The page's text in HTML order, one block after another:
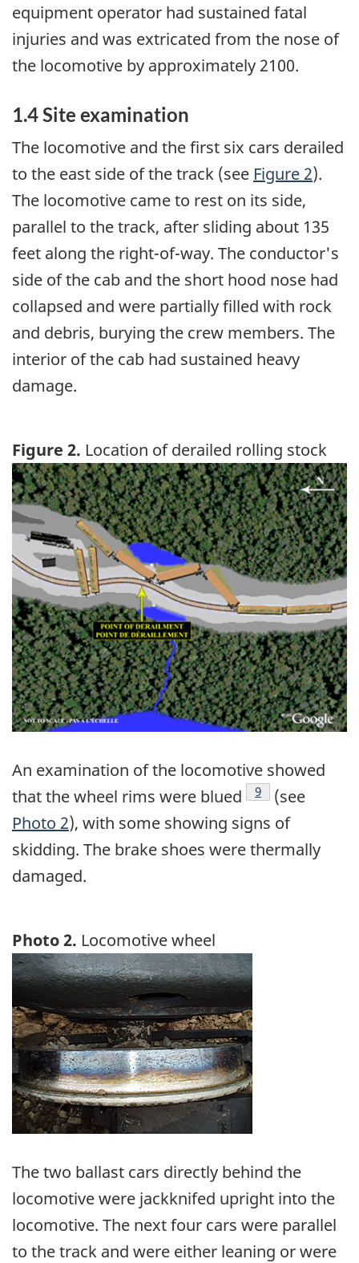
equipment operator had sustained fatal
injuries and was extricated from the nose of
the locomotive by approximately 2100.
1.4 Site examination
The locomotive and the first six cars derailed
to the east side of the track (see Figure 2).
The locomotive came to rest on its side,
parallel to the track, after sliding about 135
feet along the right-of-way. The conductor's
side of the cab and the short hood nose had
collapsed and were partially filled with rock
and debris, burying the crew members. The
interior of the cab had sustained heavy
damage.
Figure 2. Location of derailed rolling stock
Image
An examination of the locomotive showed
that the wheel rims were blued
Footnote
9
(see
Photo 2), with some showing signs of
skidding. The brake shoes were thermally
damaged.
Photo 2. Locomotive wheel
Image
The two ballast cars directly behind the
locomotive were jackknifed upright into the
locomotive. The next four cars were parallel
to the track and were either leaning or were